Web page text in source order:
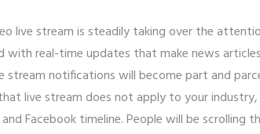
live stream is steadily taking over the
with real-time updates that make news
stream notifications will become part and
live stream does not apply to your industry,
Facebook timeline. People will be scrolling